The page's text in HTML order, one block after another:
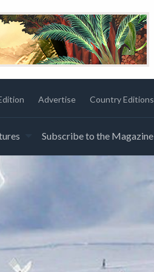
Advertise Country Editions
Subscribe to the Magazine